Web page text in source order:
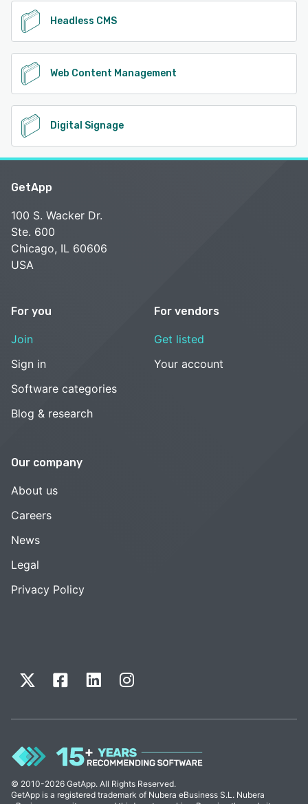
Headless CMS
Web Content Management
Digital Signage
GetApp
100 S. Wacker Dr.
Ste. 600
Chicago, IL 60606
USA
For you
Join
Sign in
Software categories
Blog & research
For vendors
Get listed
Your account
Our company
About us
Careers
News
Legal
Privacy Policy
© 2010-2026 GetApp. All Rights Reserved.
GetApp is a registered trademark of Nubera eBusiness S.L. Nubera